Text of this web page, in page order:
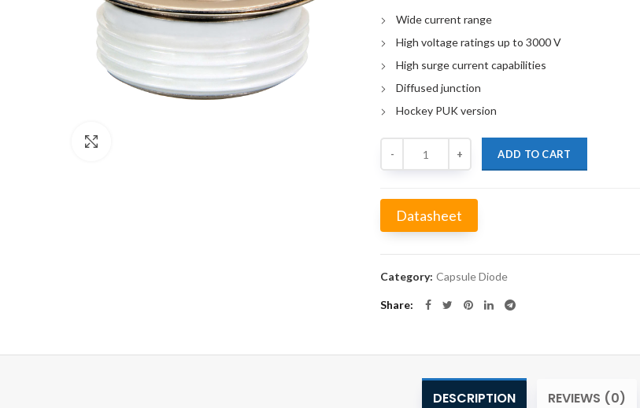
Wide current range
High voltage ratings up to 3000 V
High surge current capabilities
Diffused junction
Hockey PUK version
ADD TO CART
Datasheet
Category: Capsule Diode
Share
DESCRIPTION REVIEWS (0)